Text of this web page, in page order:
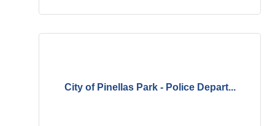
City of Pinellas Park - Police Depart...